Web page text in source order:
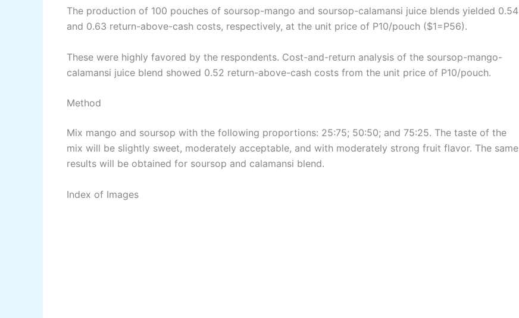
The production of 100 pouches of soursop-mango and soursop-calamansi juice blends yielded 0.54
and 0.63 return-above-cash costs, respectively, at the unit price of P10/pouch ($1=P56).
These were highly favored by the respondents. Cost-and-return analysis of the soursop-mango-
calamansi juice blend showed 0.52 return-above-cash costs from the unit price of P10/pouch.
Method
Mix mango and soursop with the following proportions: 25:75; 50:50; and 75:25. The taste of the
mix will be slightly sweet, moderately acceptable, and with moderately strong fruit flavor. The same
results will be obtained for soursop and calamansi blend.
Index of Images